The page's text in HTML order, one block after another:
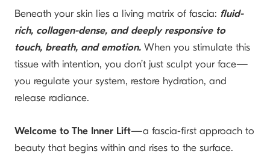
Beneath your skin lies a living matrix of fascia: fluid-
rich, collagen-dense, and deeply responsive to
touch, breath, and emotion. When you stimulate this
tissue with intention, you don’t just sculpt your face—
you regulate your system, restore hydration, and
release radiance.
Welcome to The Inner Lift—a fascia-first approach to
beauty that begins within and rises to the surface.